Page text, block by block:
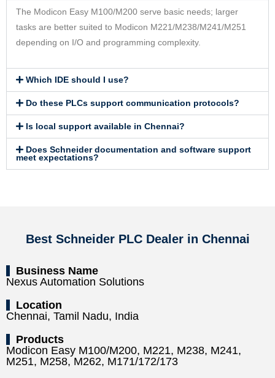
The Modicon Easy M100/M200 serve basic needs; larger
tasks are better suited to Modicon M221/M238/M241/M251
depending on I/O and programming complexity.
Which IDE should I use?
Do these PLCs support communication protocols?
Is local support available in Chennai?
Does Schneider documentation and software support
meet expectations?
Best Schneider PLC Dealer in Chennai
Business Name
Nexus Automation Solutions
Location
Chennai, Tamil Nadu, India
Products
Modicon Easy M100/M200, M221, M238, M241,
M251, M258, M262, M171/172/173